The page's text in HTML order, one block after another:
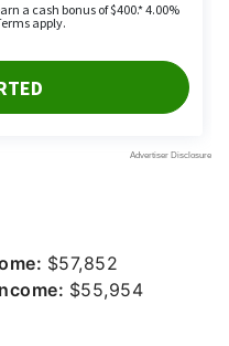
$57,852
$55,954